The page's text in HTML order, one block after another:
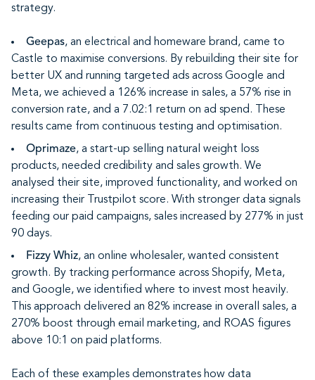
strategy.
Geepas, an electrical and homeware brand, came to
Castle to maximise conversions. By rebuilding their site for
better UX and running targeted ads across Google and
Meta, we achieved a 126% increase in sales, a 57% rise in
conversion rate, and a 7.02:1 return on ad spend. These
results came from continuous testing and optimisation.
Oprimaze, a start-up selling natural weight loss
products, needed credibility and sales growth. We
analysed their site, improved functionality, and worked on
increasing their Trustpilot score. With stronger data signals
feeding our paid campaigns, sales increased by 277% in just
90 days.
Fizzy Whiz, an online wholesaler, wanted consistent
growth. By tracking performance across Shopify, Meta,
and Google, we identified where to invest most heavily.
This approach delivered an 82% increase in overall sales, a
270% boost through email marketing, and ROAS figures
above 10:1 on paid platforms.
Each of these examples demonstrates how data